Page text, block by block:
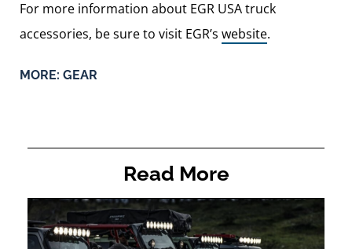
For more information about EGR USA truck
accessories, be sure to visit EGR’s website.
MORE: GEAR
Read More